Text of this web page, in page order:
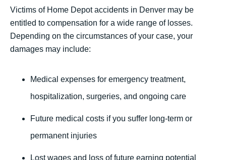
Victims of Home Depot accidents in Denver may be
entitled to compensation for a wide range of losses.
Depending on the circumstances of your case, your
damages may include:
Medical expenses for emergency treatment,
hospitalization, surgeries, and ongoing care
Future medical costs if you suffer long-term or
permanent injuries
Lost wages and loss of future earning potential